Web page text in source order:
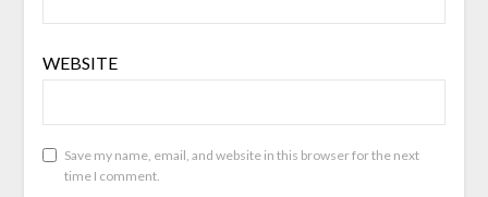
WEBSITE
Save my name, email, and website in this browser for the next
time I comment.